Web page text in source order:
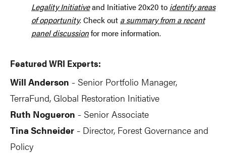
Legality Initiativeand Initiative 20x20 to identify areas
of opportunity. Check out a summary from a recent
panel discussionfor more information.
Featured WRI Experts:
Will Anderson - Senior Portfolio Manager,
TerraFund, Global Restoration Initiative
Ruth Nogueron - Senior Associate
Tina Schneider - Director, Forest Governance and
Policy